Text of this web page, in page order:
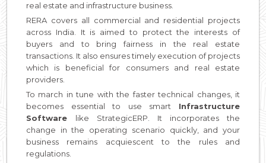
real estate and infrastructure business.
RERA covers all commercial and residential projects
across India. It is aimed to protect the interests of
buyers and to bring fairness in the real estate
transactions. It also ensures timely execution of projects
which is beneficial for consumers and real estate
providers.
To march in tune with the faster technical changes, it
becomes essential to use smart Infrastructure
Software like StrategicERP. It incorporates the
change in the operating scenario quickly, and your
business remains acquiescent to the rules and
regulations.